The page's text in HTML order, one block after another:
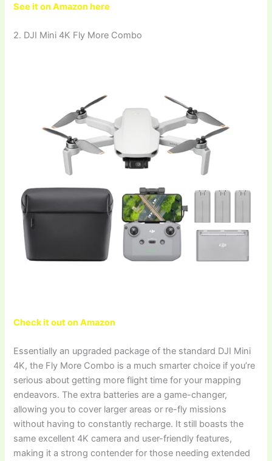
See it on Amazon here
2. DJI Mini 4K Fly More Combo
Check it out on Amazon
Essentially an upgraded package of the standard DJI Mini
4K, the Fly More Combo is a much smarter choice if you’re
serious about getting more flight time for your mapping
endeavors. The extra batteries are a game-changer,
allowing you to cover larger areas or re-fly missions
without having to constantly recharge. It still boasts the
same excellent 4K camera and user-friendly features,
making it a strong contender for those needing extended